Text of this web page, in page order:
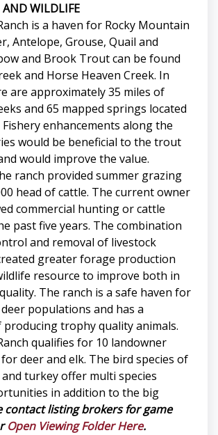
AND WILDLIFE
is a haven for Rocky Mountain
Antelope, Grouse, Quail and
and Brook Trout can be found
and Horse Heaven Creek. In
are approximately 35 miles of
and 65 mapped springs located
enhancements along the
would be beneficial to the trout
would improve the value.
ranch provided summer grazing
head of cattle. The current owner
commercial hunting or cattle
past five years. The combination
and removal of livestock
greater forage production
resource to improve both in
The ranch is a safe haven for
populations and has a
trophy quality animals.
qualifies for 10 landowner
deer and elk. The bird species of
turkey offer multi species
in addition to the big
contact listing brokers for game
Open Viewing Folder Here.